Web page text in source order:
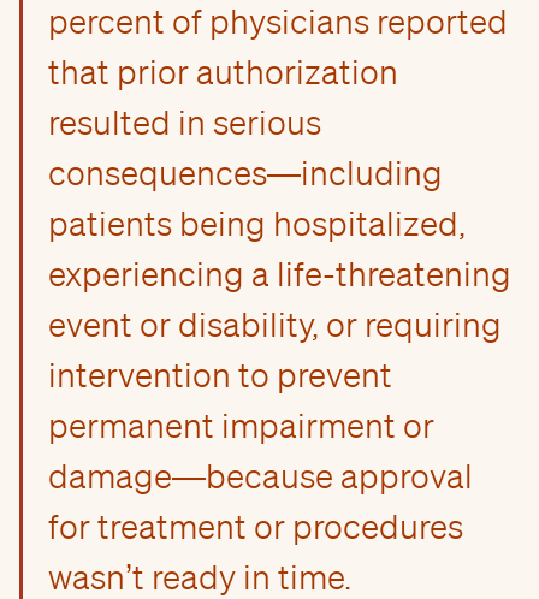
percent of physicians reported
that prior authorization
resulted in serious
consequences—including
patients being hospitalized,
experiencing a life-threatening
event or disability, or requiring
intervention to prevent
permanent impairment or
damage—because approval
for treatment or procedures
wasn’t ready in time.